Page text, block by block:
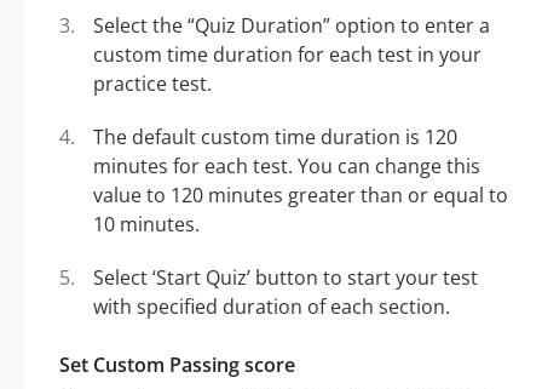
Select the “Quiz Duration” option to enter a
custom time duration for each test in your
practice test.
The default custom time duration is 120
minutes for each test. You can change this
value to 120 minutes greater than or equal to
10 minutes.
Select ‘Start Quiz’ button to start your test
with specified duration of each section.
Set Custom Passing score